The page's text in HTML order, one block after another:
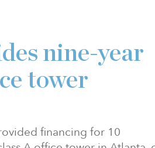
nine-year
tower
financing for 10